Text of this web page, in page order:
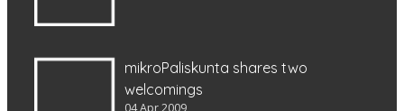
mikroPaliskunta shares two
welcomings
04 Apr 2009